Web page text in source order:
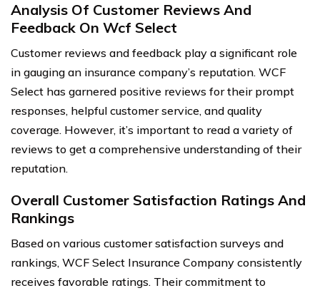
Analysis Of Customer Reviews And
Feedback On Wcf Select
Customer reviews and feedback play a significant role
in gauging an insurance company’s reputation. WCF
Select has garnered positive reviews for their prompt
responses, helpful customer service, and quality
coverage. However, it’s important to read a variety of
reviews to get a comprehensive understanding of their
reputation.
Overall Customer Satisfaction Ratings And
Rankings
Based on various customer satisfaction surveys and
rankings, WCF Select Insurance Company consistently
receives favorable ratings. Their commitment to